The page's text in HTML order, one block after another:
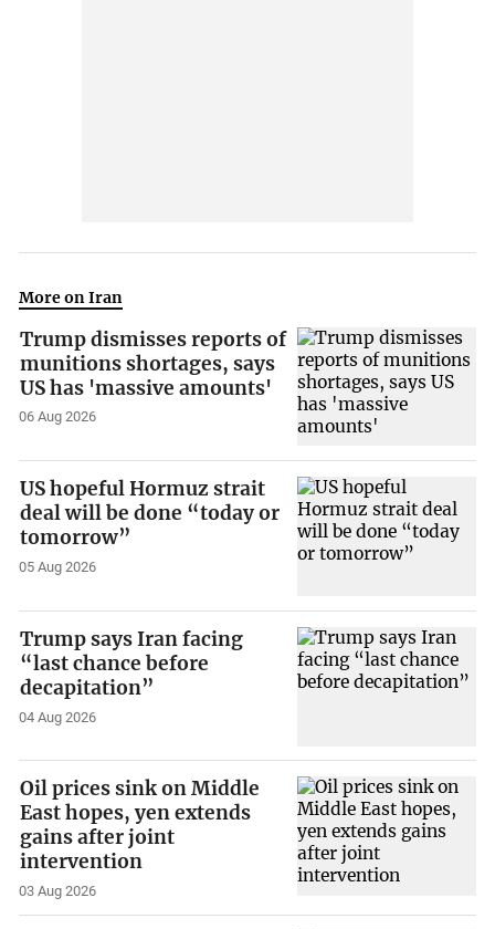
More on Iran
Trump dismisses reports of
munitions shortages, says
US has 'massive amounts'
06 Aug 2026
US hopeful Hormuz strait
deal will be done “today or
tomorrow”
05 Aug 2026
Trump says Iran facing
“last chance before
decapitation”
04 Aug 2026
Oil prices sink on Middle
East hopes, yen extends
gains after joint
intervention
03 Aug 2026